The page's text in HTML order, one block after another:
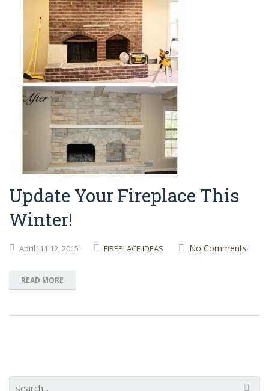
Update Your Fireplace This
Winter!
April111 12,2015 FIREPLACE IDEAS No Comments
READ MORE